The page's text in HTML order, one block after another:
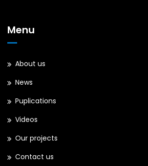
Menu
About us
News
Puplications
Videos
Our projects
Contact us